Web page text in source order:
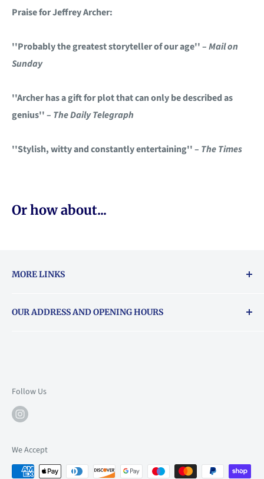
Praise for Jeffrey Archer:
''Probably the greatest storyteller of our age'' –Mail on
Sunday
''Archer has a gift for plot that can only be described as
genius'' – The Daily Telegraph
''Stylish, witty and constantly entertaining'' – The Times
Or how about...
MORE LINKS
About Vouchers
OUR ADDRESS AND OPENING HOURS
Mon: 10am-6pm
Tue: 10am-6pm
Thu: 10am-9pm
Fri: 10am-9pm
Follow Us
We Accept